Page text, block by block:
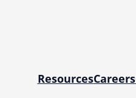
ResourcesCareers